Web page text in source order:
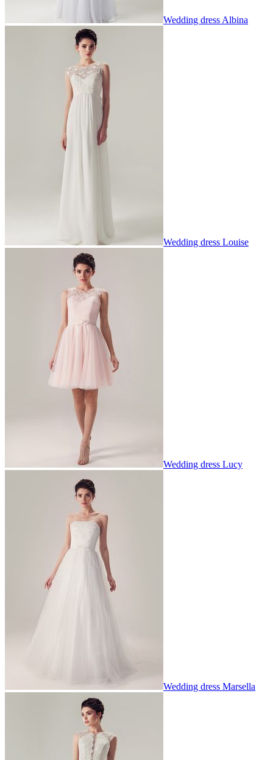
Wedding dress Albina
Wedding dress Louise
Wedding dress Lucy
Wedding dress Marsella